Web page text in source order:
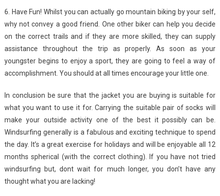
6. Have Fun! Whilst you can actually go mountain biking by your self,
why not convey a good friend. One other biker can help you decide
on the correct trails and if they are more skilled, they can supply
assistance throughout the trip as properly. As soon as your
youngster begins to enjoy a sport, they are going to feel a way of
accomplishment. You should at all times encourage your little one.
In conclusion be sure that the jacket you are buying is suitable for
what you want to use it for. Carrying the suitable pair of socks will
make your outside activity one of the best it possibly can be.
Windsurfing generally is a fabulous and exciting technique to spend
the day. It’s a great exercise for holidays and will be enjoyable all 12
months spherical (with the correct clothing). If you have not tried
windsurfing but, dont wait for much longer, you don’t have any
thought what you are lacking!